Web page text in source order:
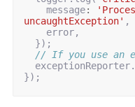
message:
uncaughtException' ,
error,
});
// If you use an
exceptionReporter.
});